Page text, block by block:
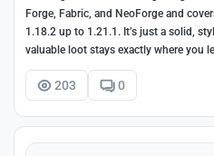
Forge, Fabric, and NeoForge and
1.18.2 up to 1.21.1. It’s just a solid,
valuable loot stays exactly where you
203 0